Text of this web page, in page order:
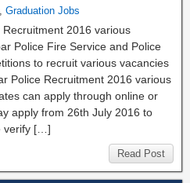
, Graduation Jobs
2016 various
Police Fire Service and Police
to recruit various vacancies
Police Recruitment 2016 various
can apply through online or
apply from 26th July 2016 to
verify […]
Read Post